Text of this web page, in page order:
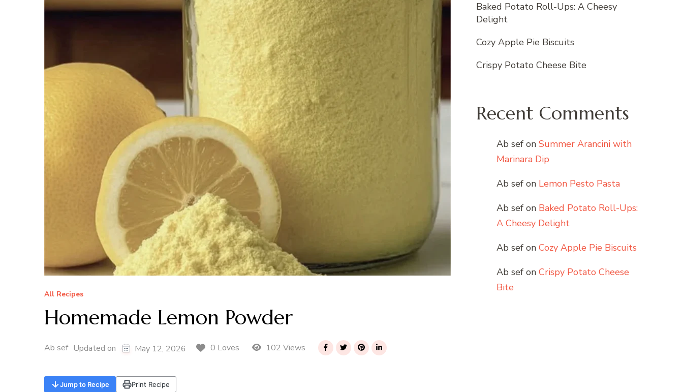
All Recipes
Homemade Lemon Powder
Ab sef Updated on May 12, 2026 0 Loves 102 Views
Jump to Recipe Print Recipe
Baked Potato Roll-Ups: A Cheesy
Delight
Cozy Apple Pie Biscuits
Crispy Potato Cheese Bite
Recent Comments
Ab sef on Summer Arancini with
Marinara Dip
Ab sef on Lemon Pesto Pasta
Ab sef on Baked Potato Roll-Ups:
A Cheesy Delight
Ab sef on Cozy Apple Pie Biscuits
Ab sef on Crispy Potato Cheese
Bite